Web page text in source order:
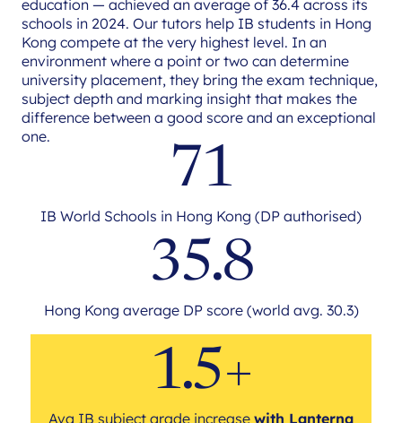
education — achieved an average of 36.4 across its
schools in 2024. Our tutors help IB students in Hong
Kong compete at the very highest level. In an
environment where a point or two can determine
university placement, they bring the exam technique,
subject depth and marking insight that makes the
difference between a good score and an exceptional
one.
71
IB World Schools in Hong Kong (DP authorised)
35.8
Hong Kong average DP score (world avg. 30.3)
1.5+
Avg IB subject grade increase with Lanterna